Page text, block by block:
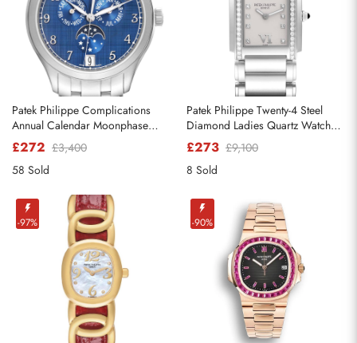
Patek Philippe Complications
Annual Calendar Moonphase
Steel Watch 4947
£272 £3,400
58 Sold
Patek Philippe Twenty-4 Steel
Diamond Ladies Quartz Watch
4910
£273 £9,100
8 Sold
-97% -90%